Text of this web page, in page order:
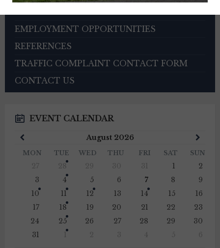
EMPLOYMENT OPPORTUNITIES
REFERENCES
TRAFFIC COMPLAINT CONTACT FORM
CONTACT US
EVENT CALENDAR
August 2026
Month
MON TUE WED THU FRI SAT SUN
1
2
3
4 5 6 7 8
9
10
11 12 13 14 15
16
17
18 19 20 21 22
23
24
25 26 27 28 29
30
31